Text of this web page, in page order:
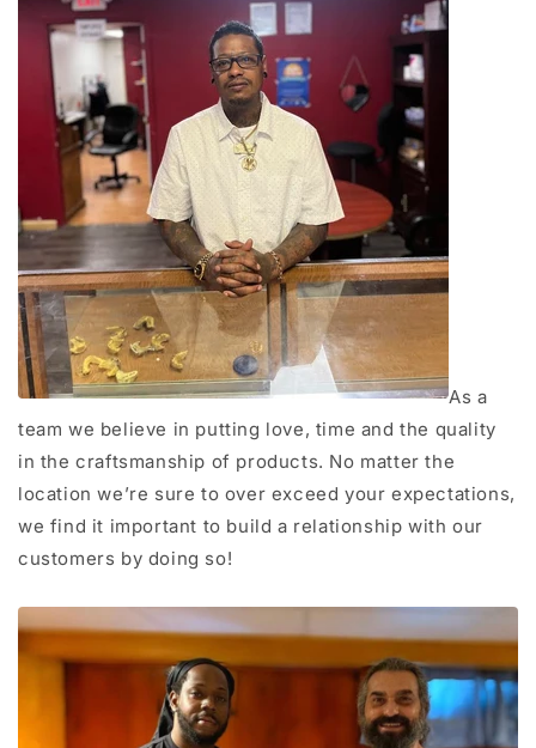
As a
team we believe in putting love, time and the quality
in the craftsmanship of products. No matter the
location we’re sure to over exceed your expectations,
we find it important to build a relationship with our
customers by doing so!